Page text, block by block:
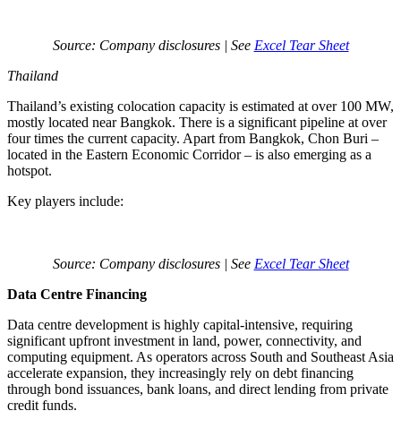
Source: Company disclosures | See Excel Tear Sheet
Thailand
Thailand’s existing colocation capacity is estimated at over 100 MW,
mostly located near Bangkok. There is a significant pipeline at over
four times the current capacity. Apart from Bangkok, Chon Buri –
located in the Eastern Economic Corridor – is also emerging as a
hotspot.
Key players include:
Source: Company disclosures | See Excel Tear Sheet
Data Centre Financing
Data centre development is highly capital-intensive, requiring
significant upfront investment in land, power, connectivity, and
computing equipment. As operators across South and Southeast Asia
accelerate expansion, they increasingly rely on debt financing
through bond issuances, bank loans, and direct lending from private
credit funds.